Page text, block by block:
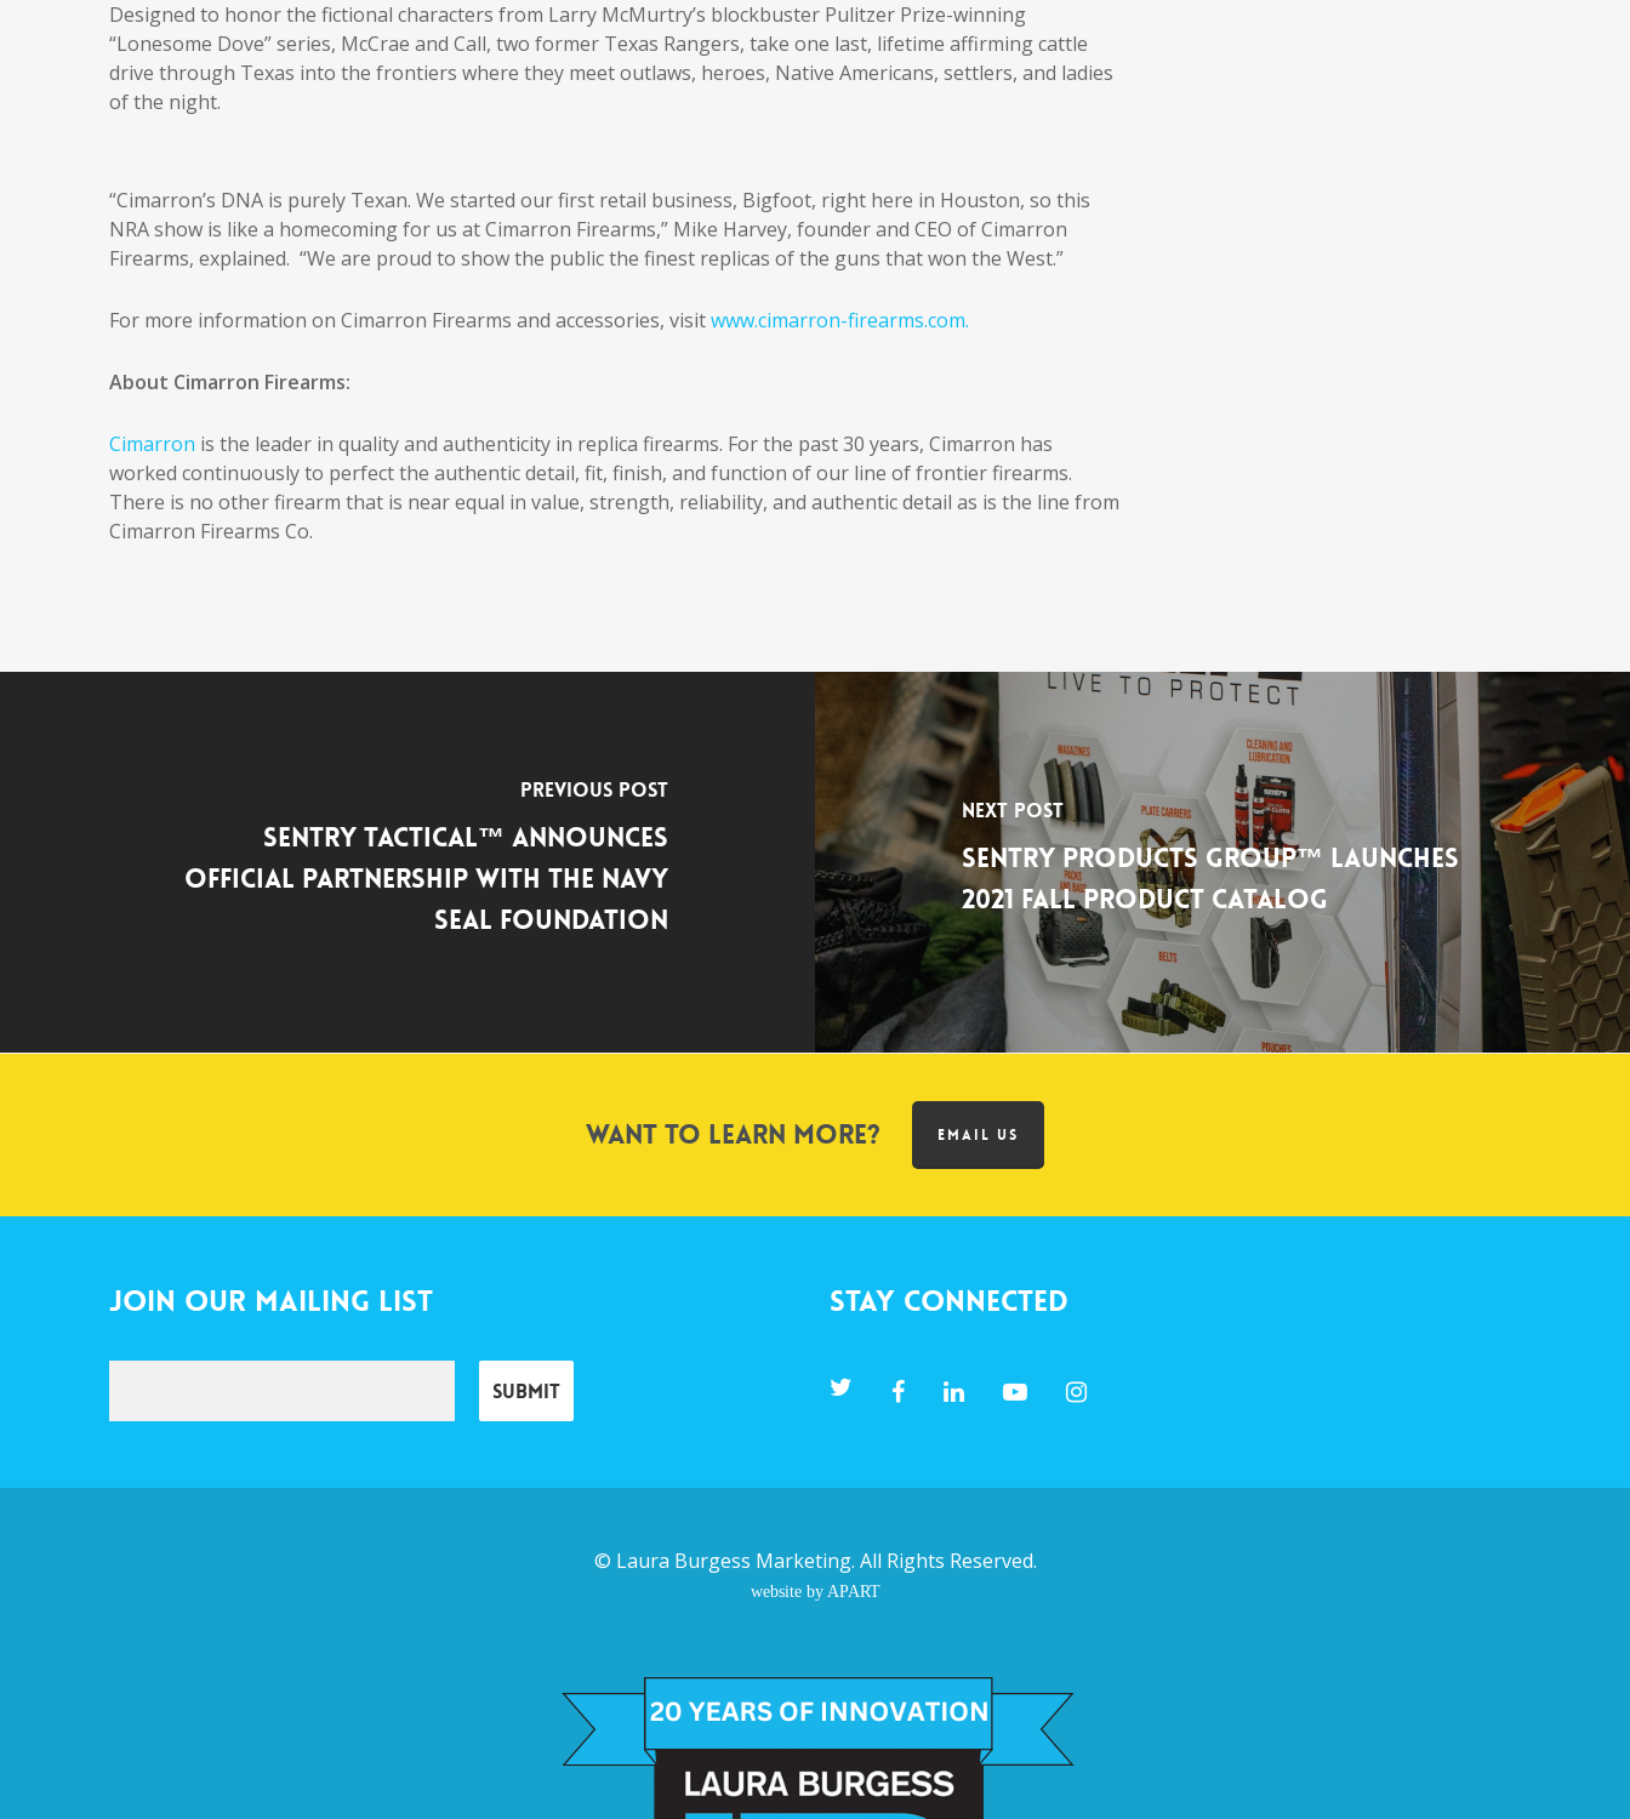
Designed to honor the fictional characters from Larry McMurtry’s blockbuster Pulitzer Prize-winning
“Lonesome Dove” series, McCrae and Call, two former Texas Rangers, take one last, lifetime affirming cattle
drive through Texas into the frontiers where they meet outlaws, heroes, Native Americans, settlers, and ladies
of the night.
“Cimarron’s DNA is purely Texan. We started our first retail business, Bigfoot, right here in Houston, so this
NRA show is like a homecoming for us at Cimarron Firearms,” Mike Harvey, founder and CEO of Cimarron
Firearms, explained. “We are proud to show the public the finest replicas of the guns that won the West.”
For more information on Cimarron Firearms and accessories, visitwww.cimarron-firearms.com.
About Cimarron Firearms:
Cimarron is the leader in quality and authenticity in replica firearms. For the past 30 years, Cimarron has
worked continuously to perfect the authentic detail, fit, finish, and function of our line of frontier firearms.
There is no other firearm that is near equal in value, strength, reliability, and authentic detail as is the line from
Cimarron Firearms Co.
Previous Post
SENTRY Tactical™ Announces
Official Partnership with the Navy
SEAL Foundation
Next Post
SENTRY Products Group™ Launches
2021 Fall Product Catalog
Want to learn more? EMAIL US
Join Our Mailing List Stay Connected
© Laura Burgess Marketing. All Rights Reserved.
website by APART